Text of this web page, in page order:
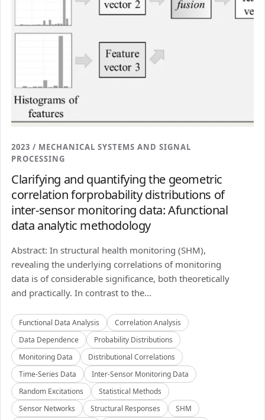
2023 / MECHANICAL SYSTEMS AND SIGNAL
PROCESSING
Clarifying and quantifying the geometric
correlation forprobability distributions of
inter-sensor monitoring data: Afunctional
data analytic methodology
Abstract: In structural health monitoring (SHM),
revealing the underlying correlations of monitoring
data is of considerable significance, both theoretically
and practically. In contrast to the...
Functional Data Analysis
Correlation Analysis
Data Dependence
Probability Distributions
Monitoring Data
Distributional Correlations
Time-Series Data
Inter-Sensor Monitoring Data
Random Excitations
Statistical Methods
Sensor Networks
Structural Responses
SHM